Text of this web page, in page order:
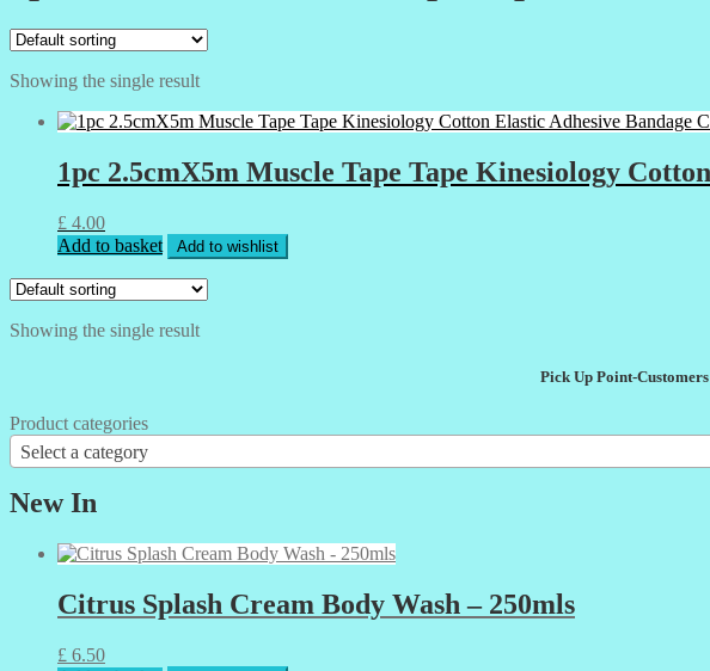
Showing the single result
1pc 2.5cmX5m Muscle Tape Tape Kinesiology
£ 4.00
Add to basket
Add to wishlist
Showing the single result
Pick Up Point-
Product categories
Select a category
New In
Citrus Splash Cream Body Wash – 250mls
£ 6.50